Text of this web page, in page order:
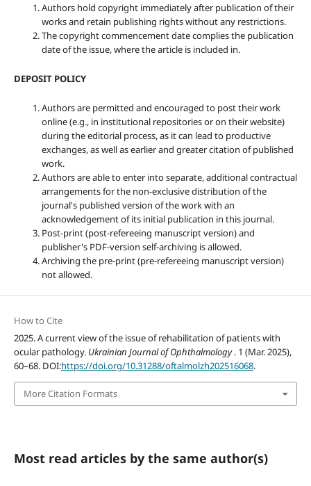
Authors hold copyright immediately after publication of their
works and retain publishing rights without any restrictions.
The copyright commencement date complies the publication
date of the issue, where the article is included in.
DEPOSIT POLICY
Authors are permitted and encouraged to post their work
online (e.g., in institutional repositories or on their website)
during the editorial process, as it can lead to productive
exchanges, as well as earlier and greater citation of published
work.
Authors are able to enter into separate, additional contractual
arrangements for the non-exclusive distribution of the
journal's published version of the work with an
acknowledgement of its initial publication in this journal.
Post-print (post-refereeing manuscript version) and
publisher's PDF-version self-archiving is allowed.
Archiving the pre-print (pre-refereeing manuscript version)
not allowed.
How to Cite
2025. A current view of the issue of rehabilitation of patients with
ocular pathology. Ukrainian Journal of Ophthalmology. 1 (Mar. 2025),
60–68. DOI:https://doi.org/10.31288/oftalmolzh202516068.
More Citation Formats
Most read articles by the same author(s)